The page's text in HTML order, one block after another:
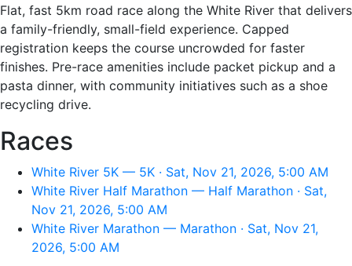
Flat, fast 5km road race along the White River that delivers
a family-friendly, small-field experience. Capped
registration keeps the course uncrowded for faster
finishes. Pre-race amenities include packet pickup and a
pasta dinner, with community initiatives such as a shoe
recycling drive.
Races
White River 5K — 5K · Sat, Nov 21, 2026, 5:00 AM
White River Half Marathon — Half Marathon · Sat,
Nov 21, 2026, 5:00 AM
White River Marathon — Marathon · Sat, Nov 21,
2026, 5:00 AM